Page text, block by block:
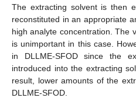
The extracting solvent is then
reconstituted in an appropriate
high analyte concentration. The
is unimportant in this case.
in DLLME-SFOD since the
introduced into the extracting
result, lower amounts of the
DLLME-SFOD.